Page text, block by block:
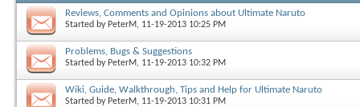
Reviews, Comments and Opinions about Ultimate Naruto
Started by PeterM, 11-19-2013 10:25 PM
Problems, Bugs & Suggestions
Started by PeterM, 11-19-2013 10:32 PM
Wiki, Guide, Walkthrough, Tips and Help for Ultimate Naruto
Started by PeterM, 11-19-2013 10:31 PM